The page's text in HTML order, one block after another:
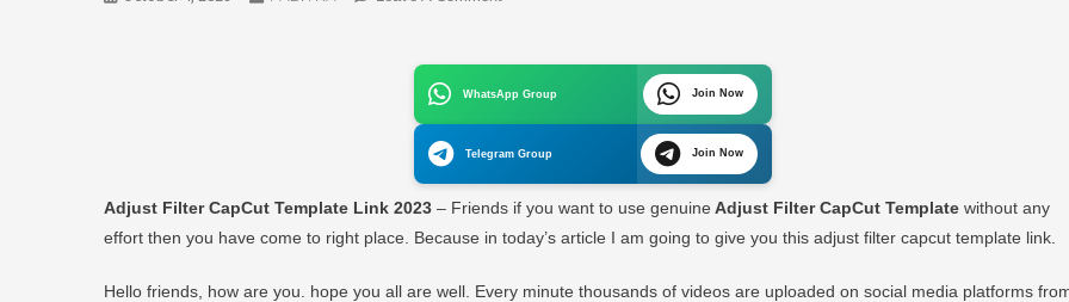
Template
2023
(Original
Link)
WhatsApp Group Join Now
Telegram Group Join Now
Adjust Filter CapCut Template Link 2023 – Friends if you want to use genuine Adjust Filter CapCut Template without any
effort then you have come to right place. Because in today’s article I am going to give you this adjust filter capcut template link.
Hello friends, how are you. hope you all are well. Every minute thousands of videos are uploaded on social media platforms